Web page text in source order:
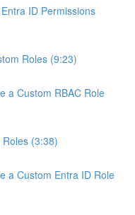
ID Permissions
Roles (9:23)
a Custom RBAC Role
(3:38)
a Custom Entra ID Role